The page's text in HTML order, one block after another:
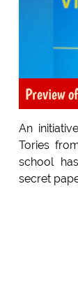
Preview
An
Tories
school
secret